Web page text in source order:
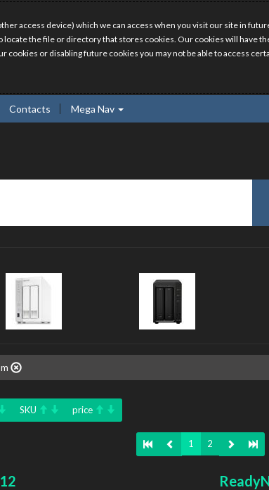
access device) which we can access when you visit our site in
the file or directory that stores cookies. Our cookies will have
cookies or disabling future cookies you may not be able to access
Contacts Mega Nav
SKU price
1 2